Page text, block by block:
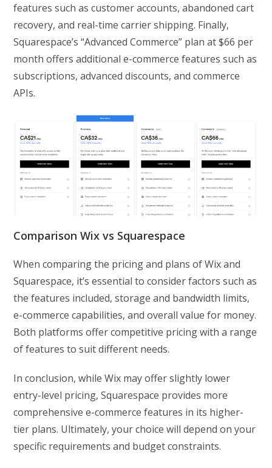
features such as customer accounts, abandoned cart
recovery, and real-time carrier shipping. Finally,
Squarespace’s “Advanced Commerce” plan at $66 per
month offers additional e-commerce features such as
subscriptions, advanced discounts, and commerce
APIs.
Comparison Wix vs Squarespace
When comparing the pricing and plans of Wix and
Squarespace, it’s essential to consider factors such as
the features included, storage and bandwidth limits,
e-commerce capabilities, and overall value for money.
Both platforms offer competitive pricing with a range
of features to suit different needs.
In conclusion, while Wix may offer slightly lower
entry-level pricing, Squarespace provides more
comprehensive e-commerce features in its higher-
tier plans. Ultimately, your choice will depend on your
specific requirements and budget constraints.